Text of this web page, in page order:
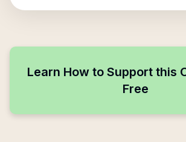
Learn How to Support this
Free